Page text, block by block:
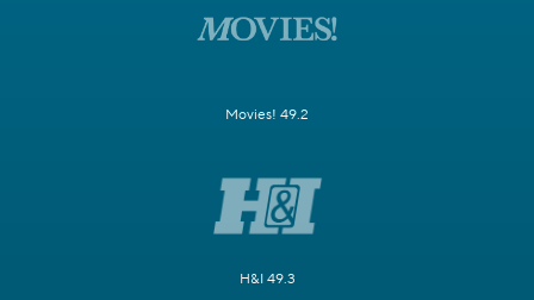
Movies! 49.2
H&I 49.3